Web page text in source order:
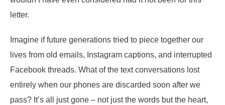
letter.
Imagine if future generations tried to piece together our
lives from old emails, Instagram captions, and interrupted
Facebook threads. What of the text conversations lost
entirely when our phones are discarded soon after we
pass? It’s all just gone – not just the words but the heart,